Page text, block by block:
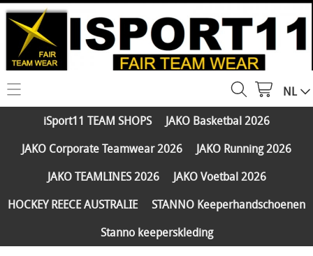
HOME
WEBSHOP
JAKO Running 2026
PARTNERS
NL
iSport11 TEAM SHOPS
JAKO Basketbal 2026
JAKO Corporate Teamwear 2026
JAKO Running 2026
JAKO TEAMLINES 2026
JAKO Voetbal 2026
HOCKEY REECE AUSTRALIE
STANNO Keeperhandschoenen
Stanno keeperskleding